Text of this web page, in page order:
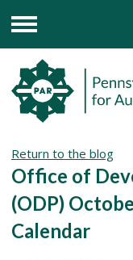
Menu
Return to the blog
Office of
(ODP)
Calendar